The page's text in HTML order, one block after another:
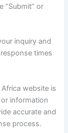
“Submit” or
inquiry and
times
website is
information
accurate and
process.